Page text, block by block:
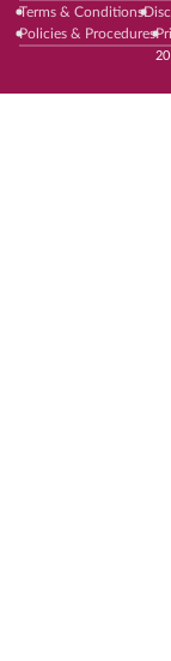
Terms & Conditions
Policies & Procedures